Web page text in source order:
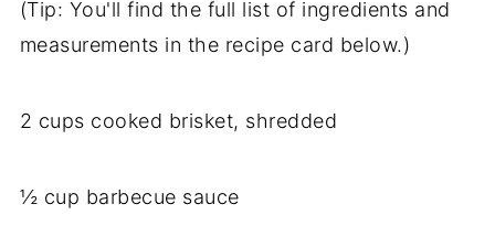
(Tip: You'll find the full list of ingredients and
measurements in the recipe card below.)
2 cups cooked brisket, shredded
½ cup barbecue sauce